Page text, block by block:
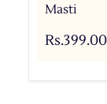
Masti
Rs.399.00